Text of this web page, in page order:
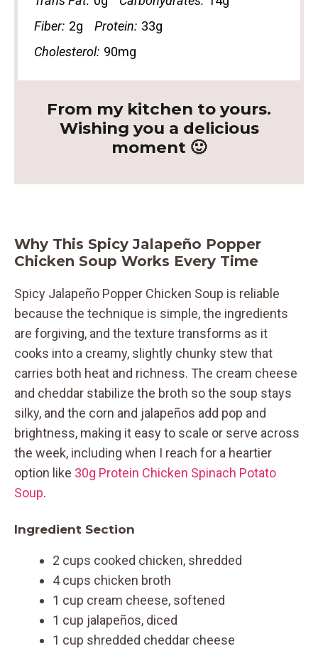
Fiber: 2g Protein: 33g
Cholesterol: 90mg
From my kitchen to yours.
Wishing you a delicious
moment 🙂
Why This Spicy Jalapeño Popper
Chicken Soup Works Every Time
Spicy Jalapeño Popper Chicken Soup is reliable
because the technique is simple, the ingredients
are forgiving, and the texture transforms as it
cooks into a creamy, slightly chunky stew that
carries both heat and richness. The cream cheese
and cheddar stabilize the broth so the soup stays
silky, and the corn and jalapeños add pop and
brightness, making it easy to scale or serve across
the week, including when I reach for a heartier
option like 30g Protein Chicken Spinach Potato
Soup.
Ingredient Section
2 cups cooked chicken, shredded
4 cups chicken broth
1 cup cream cheese, softened
1 cup jalapeños, diced
1 cup shredded cheddar cheese